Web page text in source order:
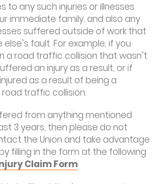
to any such injuries or illnesses
immediate family, and also any
suffered outside of work that
fault. For example, if you
a road traffic collision that wasn’t
an injury as a result, or if
as a result of being a
traffic collision.
from anything mentioned
3 years, then please do not
the Union and take advantage
filling in the form at the following
Claim Form